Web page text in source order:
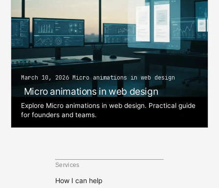
March 10, 2026 Micro animations in web design
Micro animations in web design
Explore Micro animations in web design. Practical guide
for founders and teams.
Services
How I can help